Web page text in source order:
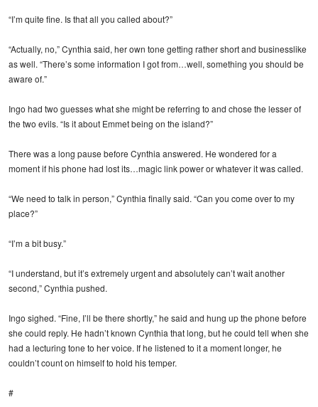
“I’m quite fine. Is that all you called about?”
“Actually, no,” Cynthia said, her own tone getting rather short and businesslike
as well. “There’s some information I got from…well, something you should be
aware of.”
Ingo had two guesses what she might be referring to and chose the lesser of
the two evils. “Is it about Emmet being on the island?”
There was a long pause before Cynthia answered. He wondered for a
moment if his phone had lost its…magic link power or whatever it was called.
“We need to talk in person,” Cynthia finally said. “Can you come over to my
place?”
“I’m a bit busy.”
“I understand, but it’s extremely urgent and absolutely can’t wait another
second,” Cynthia pushed.
Ingo sighed. “Fine, I’ll be there shortly,” he said and hung up the phone before
she could reply. He hadn’t known Cynthia that long, but he could tell when she
had a lecturing tone to her voice. If he listened to it a moment longer, he
couldn’t count on himself to hold his temper.
#